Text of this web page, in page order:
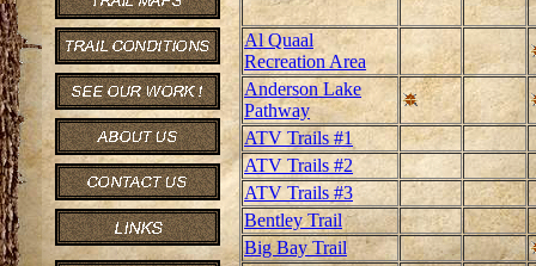
Al Quaal
Recreation Area
Anderson Lake
Pathway
ATV Trails #1
ATV Trails #2
ATV Trails #3
Bentley Trail
Big Bay Trail